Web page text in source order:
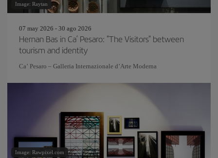
Image: Raytan
07 may 2026 - 30 ago 2026
Hernan Bas in Ca’ Pesaro: "The Visitors" between
tourism and identity
Ca’ Pesaro – Galleria Internazionale d’Arte Moderna
Image: Rawpixel.com